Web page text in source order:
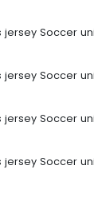
Soccer
Soccer
Soccer
Soccer